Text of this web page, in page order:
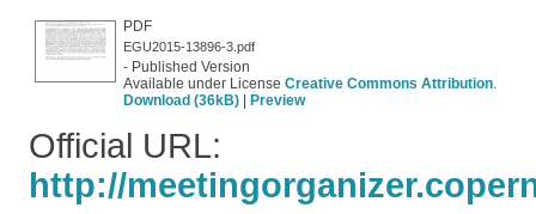
PDF
EGU2015-13896-3.pdf
- Published Version
Available under License Creative Commons Attribution.
Download (36kB)
Preview
Official URL:
http://